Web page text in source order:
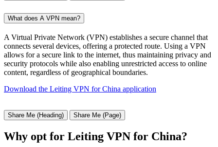
What does A VPN mean?
A Virtual Private Network (VPN) establishes a secure channel that
connects several devices, offering a protected route. Using a VPN
allows for a secure link to the internet, thus maintaining privacy and
security protocols while also enabling unrestricted access to online
content, regardless of geographical boundaries.
Download the Leiting VPN for China application
Share Me (Heading) Share Me (Page)
Why opt for Leiting VPN for China?